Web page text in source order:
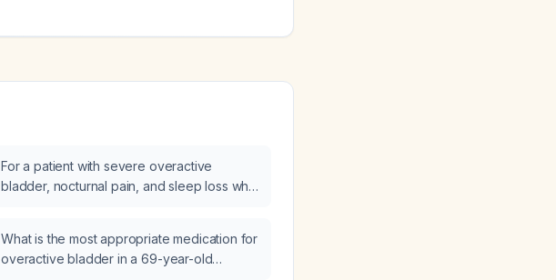
For a patient with severe overactive
bladder, nocturnal pain, and sleep loss who
requires implantation of a neurostimulator
chip in the body?
What is the most appropriate medication for
overactive bladder in a 69-year-old